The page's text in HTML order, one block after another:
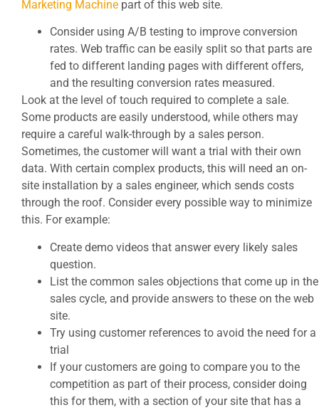
Marketing Machine part of this web site.
Consider using A/B testing to improve conversion
rates. Web traffic can be easily split so that parts are
fed to different landing pages with different offers,
and the resulting conversion rates measured.
Look at the level of touch required to complete a sale.
Some products are easily understood, while others may
require a careful walk-through by a sales person.
Sometimes, the customer will want a trial with their own
data. With certain complex products, this will need an on-
site installation by a sales engineer, which sends costs
through the roof. Consider every possible way to minimize
this. For example:
Create demo videos that answer every likely sales
question.
List the common sales objections that come up in the
sales cycle, and provide answers to these on the web
site.
Try using customer references to avoid the need for a
trial
If your customers are going to compare you to the
competition as part of their process, consider doing
this for them, with a section of your site that has a